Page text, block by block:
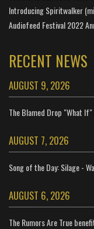
Introducing Spiritwalker
Audiofeed Festival 2022
RECENT NEWS
AUGUST 9, 2026
The Blamed Drop "What
AUGUST 7, 2026
Song of the Day: Silage -
AUGUST 6, 2026
The Rumors Are True